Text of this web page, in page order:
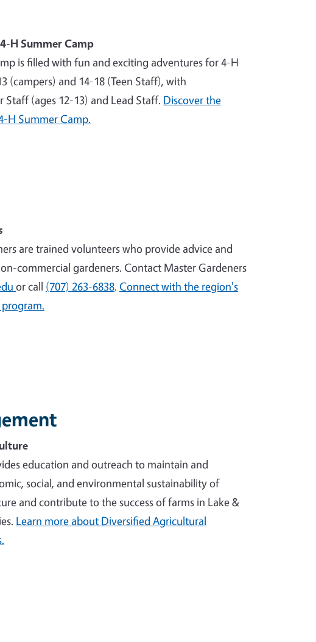
H Summer Camp
is filled with fun and exciting adventures for 4-H
(campers) and 14-18 (Teen Staff), with
Staff (ages 12-13) and Lead Staff. Discover the
H Summer Camp.
are trained volunteers who provide advice and
commercial gardeners. Contact Master Gardeners
or call (707) 263-6838. Connect with the region's
education and outreach to maintain and
social, and environmental sustainability of
and contribute to the success of farms in Lake &
Learn more about Diversified Agricultural